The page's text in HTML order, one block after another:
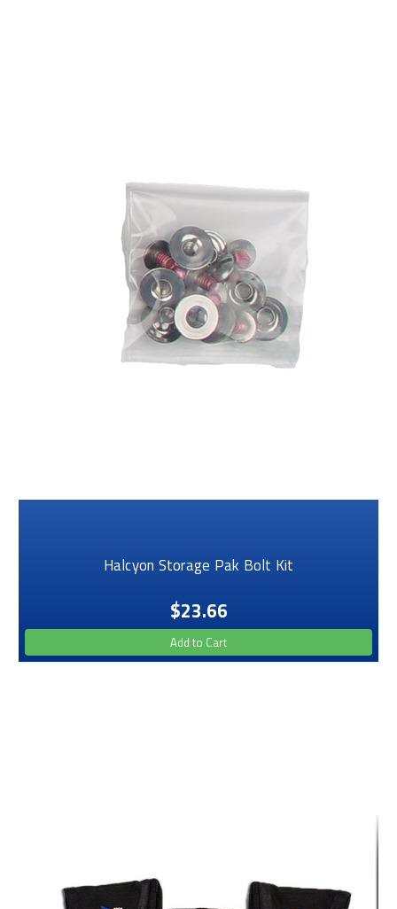
Halcyon Storage Pak Bolt Kit
$23.66
Add to Cart